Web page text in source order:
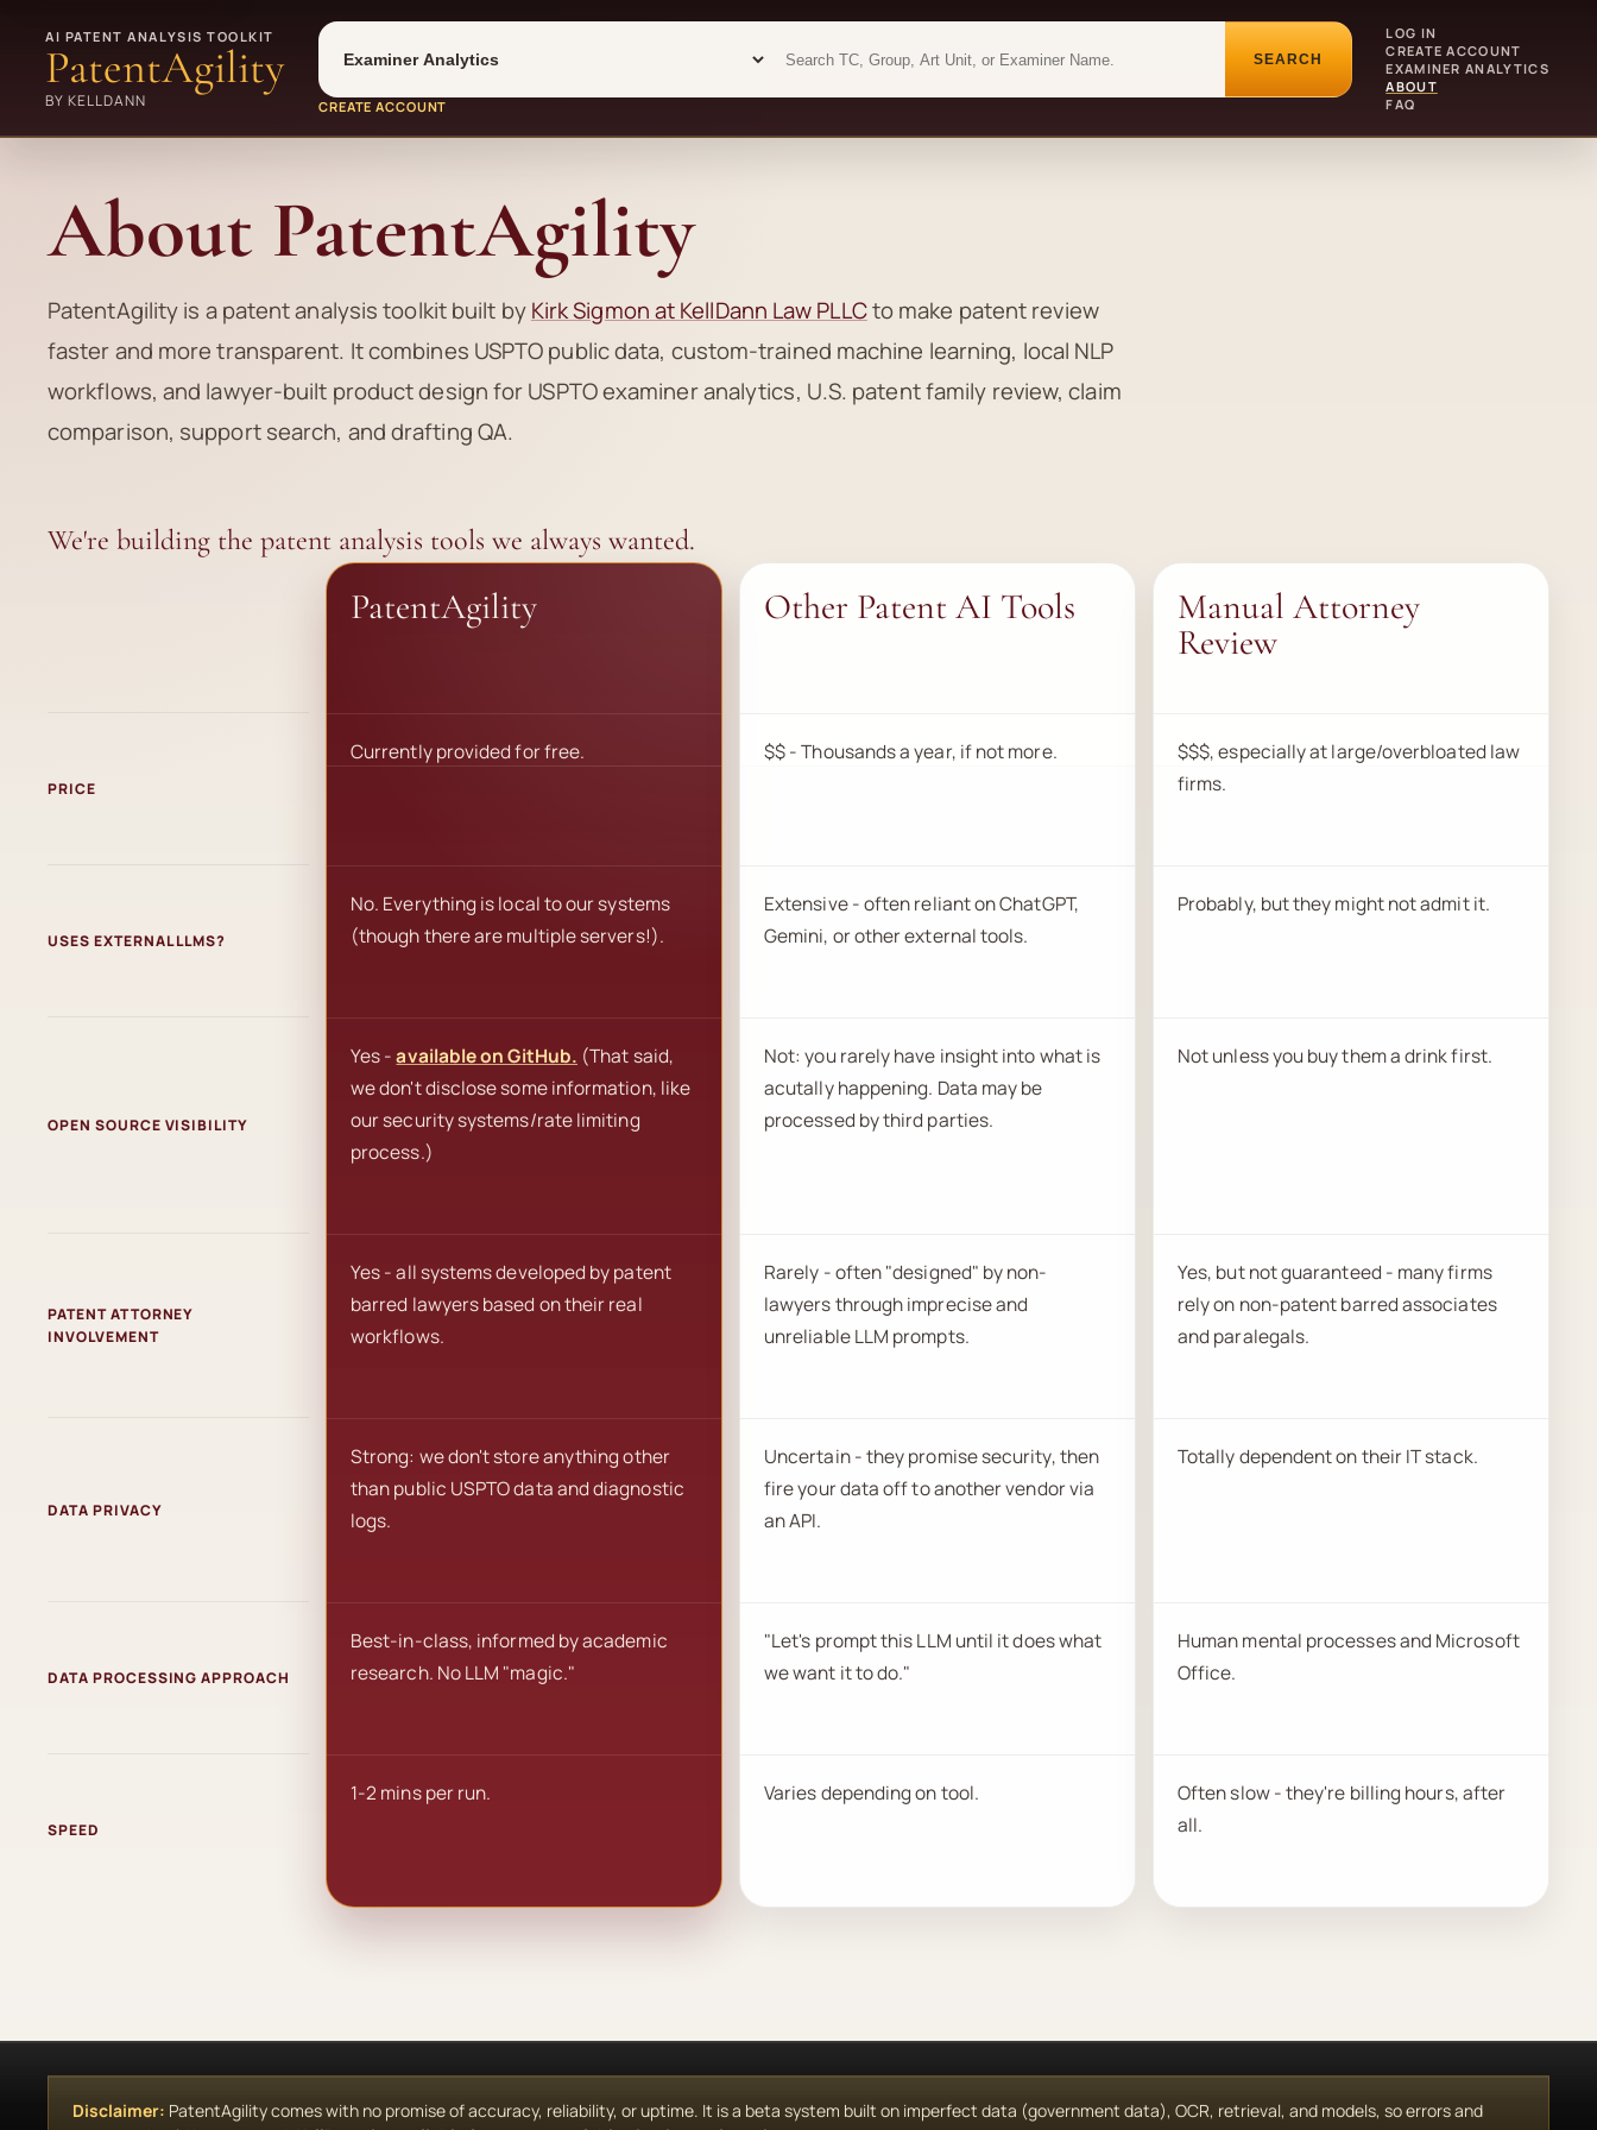
AI PATENT ANALYSIS TOOLKIT
PatentAgility
BY KELLDANN
Tool
Number type
SEARCH
CREATE ACCOUNT
LOG IN
CREATE ACCOUNT
EXAMINER ANALYTICS
ABOUT
FAQ
About PatentAgility
PatentAgility is a patent analysis toolkit built byKirk Sigmon at KellDann Law PLLCto make patent review
faster and more transparent. It combines USPTO public data, custom-trained machine learning, local NLP
workflows, and lawyer-built product design for USPTO examiner analytics, U.S. patent family review, claim
comparison, support search, and drafting QA.
We're building the patent analysis tools we always wanted.
PRICE
USES EXTERNAL LLMS?
OPEN SOURCE VISIBILITY
PATENT ATTORNEY
INVOLVEMENT
DATA PRIVACY
DATA PROCESSING APPROACH
SPEED
PatentAgility
Currently provided for free.
No. Everything is local to our systems
(though there are multiple servers!).
Yes -available on GitHub. (That said,
we don't disclose some information, like
our security systems/rate limiting
process.)
Yes - all systems developed by patent
barred lawyers based on their real
workflows.
Strong: we don't store anything other
than public USPTO data and diagnostic
logs.
Best-in-class, informed by academic
research. No LLM "magic."
1-2 mins per run.
Other Patent AI Tools
$$ - Thousands a year, if not more.
Extensive - often reliant on ChatGPT,
Gemini, or other external tools.
Not: you rarely have insight into what is
acutally happening. Data may be
processed by third parties.
Rarely - often "designed" by non-
lawyers through imprecise and
unreliable LLM prompts.
Uncertain - they promise security, then
fire your data off to another vendor via
an API.
"Let's prompt this LLM until it does what
we want it to do."
Varies depending on tool.
Manual Attorney
Review
$$$, especially at large/overbloated law
firms.
Probably, but they might not admit it.
Not unless you buy them a drink first.
Yes, but not guaranteed - many firms
rely on non-patent barred associates
and paralegals.
Totally dependent on their IT stack.
Human mental processes and Microsoft
Office.
Often slow - they're billing hours, after
all.
Disclaimer: PatentAgility comes with no promise of accuracy, reliability, or uptime. It is a beta system built on imperfect data (government data), OCR, retrieval, and models, so errors and